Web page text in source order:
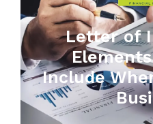
Letter of
Include